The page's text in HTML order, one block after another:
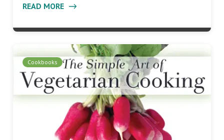
READ MORE
Cookbooks